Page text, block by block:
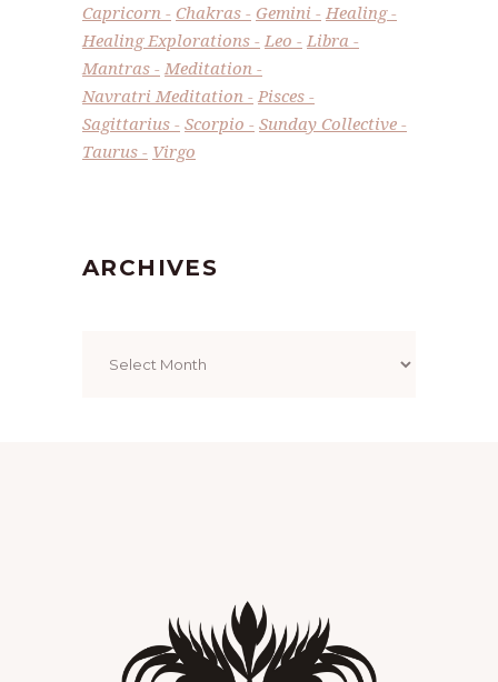
Capricorn
Chakras Gemini
Healing
Healing Explorations
Leo
Libra
Mantras
Meditation
Navratri Meditation
Pisces
Sagittarius
Scorpio
Sunday Collective
Taurus
Virgo
ARCHIVES